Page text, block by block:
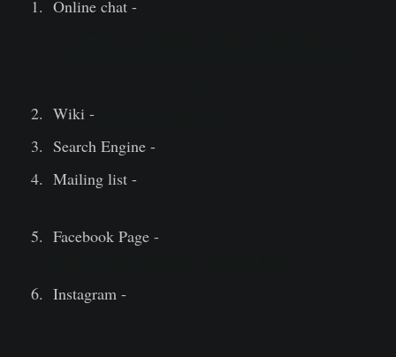
Online chat -
Wiki -
Search Engine -
Mailing list -
Facebook Page -
Instagram -